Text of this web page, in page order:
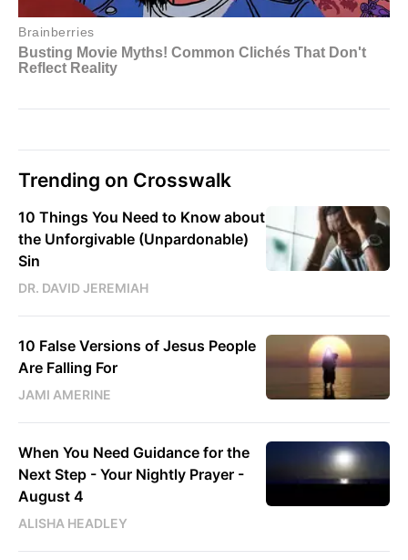
Trending on Crosswalk
10 Things You Need to Know about
the Unforgivable (Unpardonable)
Sin
DR. DAVID JEREMIAH
10 False Versions of Jesus People
Are Falling For
JAMI AMERINE
When You Need Guidance for the
Next Step - Your Nightly Prayer -
August 4
ALISHA HEADLEY